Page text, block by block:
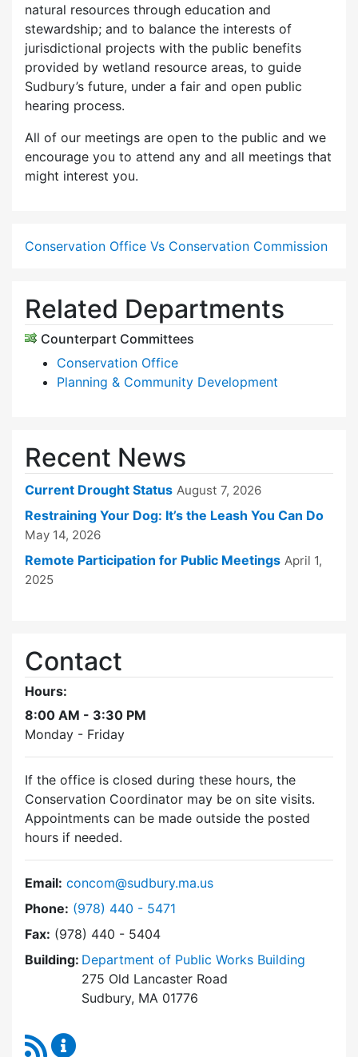
natural resources through education and
stewardship; and to balance the interests of
jurisdictional projects with the public benefits
provided by wetland resource areas, to guide
Sudbury’s future, under a fair and open public
hearing process.
All of our meetings are open to the public and we
encourage you to attend any and all meetings that
might interest you.
Conservation Office Vs Conservation Commission
Related Departments
Counterpart Committees
Conservation Office
Planning & Community Development
Recent News
Current Drought Status August 7, 2026
Restraining Your Dog: It’s the Leash You Can Do
May 14, 2026
Remote Participation for Public Meetings April 1,
2025
Contact
Hours:
8:00 AM - 3:30 PM
Monday - Friday
If the office is closed during these hours, the
Conservation Coordinator may be on site visits.
Appointments can be made outside the posted
hours if needed.
Email: concom@sudbury.ma.us
Phone: Dial Conservation Commission at
(978) 440 - 5471
Fax: (978) 440 - 5404
Building: Department of Public Works Building
275 Old Lancaster Road
Sudbury, MA 01776
RSS Feed